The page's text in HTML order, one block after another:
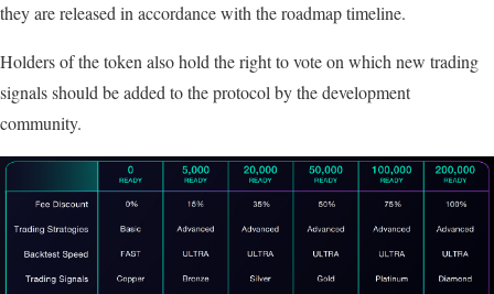
they are released in accordance with the roadmap timeline.
Holders of the token also hold the right to vote on which new trading
signals should be added to the protocol by the development
community.